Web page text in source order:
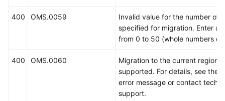
400 OMS.0059
Invalid value for the number of
specified for migration. Enter a
from 0 to 50 (whole numbers
400 OMS.0060
Migration to the current region
supported. For details, see the
error message or contact
support.